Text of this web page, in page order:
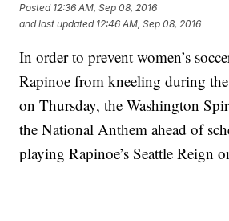
Posted 12:36 AM, Sep 08, 2016
and last updated 12:46 AM, Sep 08, 2016
In order to prevent women’s
Rapinoe from kneeling during
on Thursday, the Washington
the National Anthem ahead of
playing Rapinoe’s Seattle Reign